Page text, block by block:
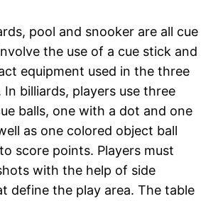
pool and snooker are all cue
the use of a cue stick and
equipment used in the three
billiards, players use three
balls, one with a dot and one
as one colored object ball
score points. Players must
with the help of side
define the play area. The table